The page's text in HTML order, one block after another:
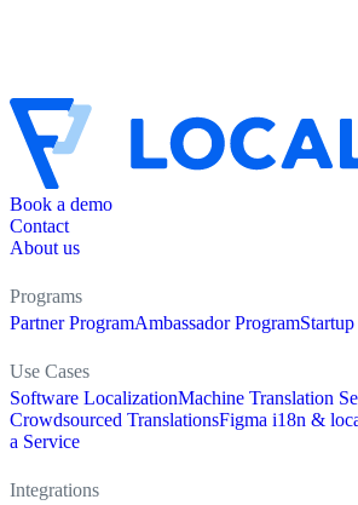
Book a demo
Contact
About us
Programs
Partner ProgramAmbassador Program
Use Cases
Software LocalizationMachine Translation
Crowdsourced TranslationsFigma i18n &
a Service
Integrations